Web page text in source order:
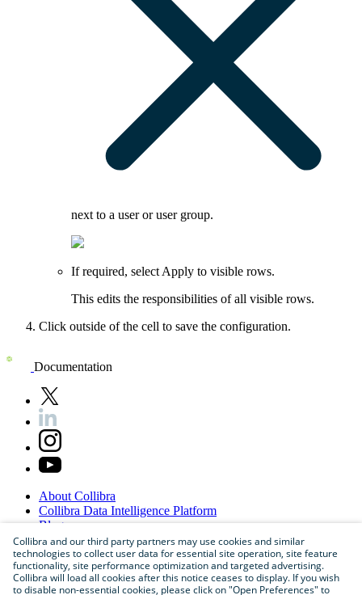
next to a user or user group.
If required, select Apply to visible rows.
This edits the responsibilities of all visible rows.
Click outside of the cell to save the configuration.
Documentation
About Collibra
Collibra Data Intelligence Platform
Blog
Careers
PartnerProgram
Contactus
Sitemap
Collibra and our third party partners may use cookies and similar
technologies to collect user data for essential site operation, site feature
functionality, site performance optimization and targeted advertising.
Collibra will load all cookies after this notice ceases to display. If you wish
to disable non-essential cookies, please click on "Open Preferences" to